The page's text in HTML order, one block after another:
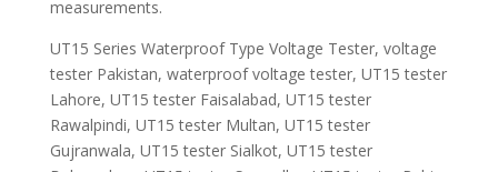
measurements.
UT15 Series Waterproof Type Voltage Tester, voltage
tester Pakistan, waterproof voltage tester, UT15 tester
Lahore, UT15 tester Faisalabad, UT15 tester
Rawalpindi, UT15 tester Multan, UT15 tester
Gujranwala, UT15 tester Sialkot, UT15 tester